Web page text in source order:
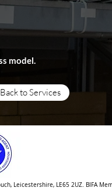
model.
Back to Services
Leicestershire, LE65 2UZ. BIFA